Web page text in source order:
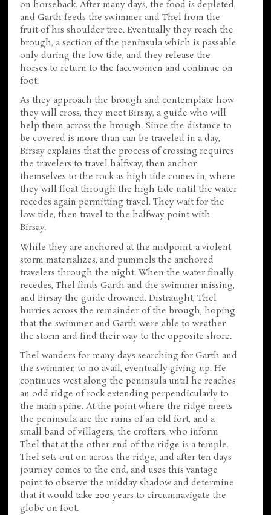
on horseback. After many days, the food is depleted,
and Garth feeds the swimmer and Thel from the
fruit of his shoulder tree. Eventually they reach the
brough, a section of the peninsula which is passable
only during the low tide, and they release the
horses to return to the facewomen and continue on
foot.
As they approach the brough and contemplate how
they will cross, they meet Birsay, a guide who will
help them across the brough. Since the distance to
be covered is more than can be traveled in a day,
Birsay explains that the process of crossing requires
the travelers to travel halfway, then anchor
themselves to the rock as high tide comes in, where
they will float through the high tide until the water
recedes again permitting travel. They wait for the
low tide, then travel to the halfway point with
Birsay.
While they are anchored at the midpoint, a violent
storm materializes, and pummels the anchored
travelers through the night. When the water finally
recedes, Thel finds Garth and the swimmer missing,
and Birsay the guide drowned. Distraught, Thel
hurries across the remainder of the brough, hoping
that the swimmer and Garth were able to weather
the storm and find their way to the opposite shore.
Thel wanders for many days searching for Garth and
the swimmer, to no avail, eventually giving up. He
continues west along the peninsula until he reaches
an odd ridge of rock extending perpendicularly to
the main spine. At the point where the ridge meets
the peninsula are the ruins of an old fort, and a
small band of villagers, the crofters, who inform
Thel that at the other end of the ridge is a temple.
Thel sets out on across the ridge, and after ten days
journey comes to the end, and uses this vantage
point to observe the midday shadow and determine
that it would take 200 years to circumnavigate the
globe on foot.